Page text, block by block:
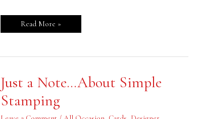
Read More »
Just a Note…About Simple
Stamping
a
About
Simple
Stamping